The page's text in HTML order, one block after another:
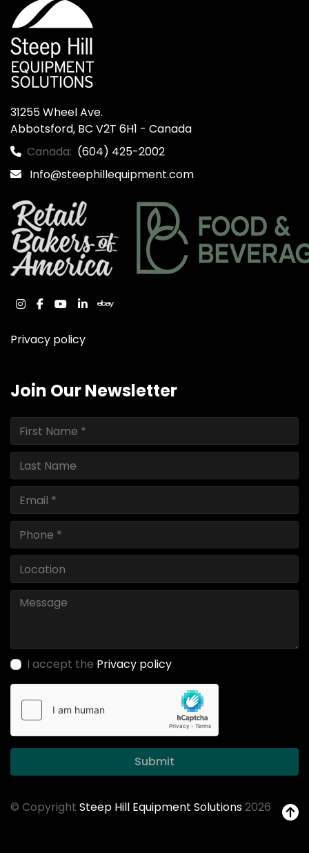
31255 Wheel Ave.
Abbotsford, BC V2T 6H1 - Canada
Canada: (604) 425-2002
Info@steephillequipment.com
instagram
facebook
youtube
linkedinebay
Privacy policy
Join Our Newsletter
I accept the Privacy policy
Submit
© Copyright Steep Hill Equipment Solutions2026